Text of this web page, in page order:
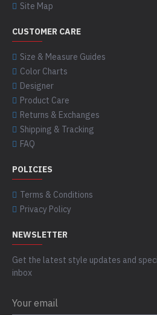
Site Map
CUSTOMER CARE
Size & Measure Guides
Color Charts
Designer
Product Care
Returns & Exchanges
Shipping & Tracking
FAQ
POLICIES
Terms & Conditions
Privacy Policy
NEWSLETTER
Get the latest style updates and
inbox